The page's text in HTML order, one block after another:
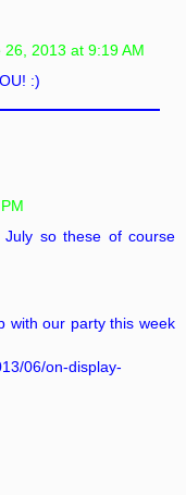
26, 2013 at 9:19 AM
:)
so these of course
with our party this week
06/on-display-